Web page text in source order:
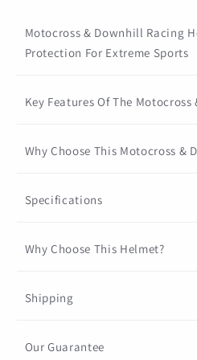
Motocross & Downhill Racing
Protection For Extreme Sports
Key Features Of The
Why Choose This Motocross &
Specifications
Why Choose This Helmet?
Shipping
Our Guarantee